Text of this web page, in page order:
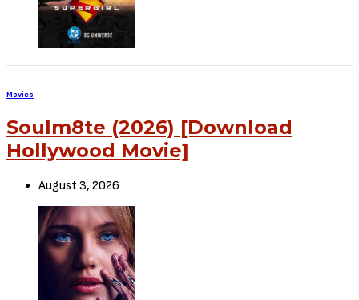
TheCriticCircleJune 2, 2022
View Comments (0)
72 HOURS (2026) [Download
Hollywood Movie]